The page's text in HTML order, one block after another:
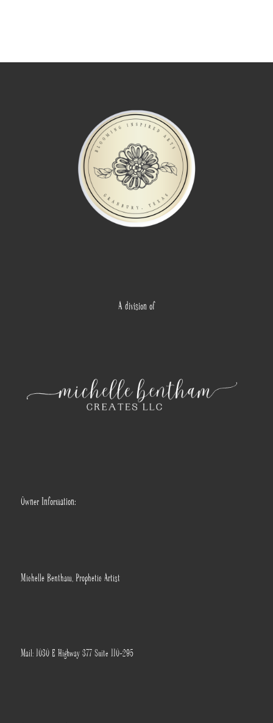
A division of
Owner Information:
Michelle Bentham, Prophetic Artist
Mail: 1030 E Highway 377 Suite 110-295